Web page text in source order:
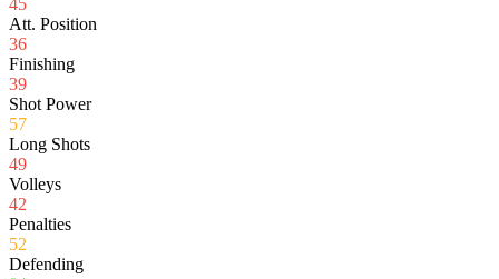
45
Att. Position
36
Finishing
39
Shot Power
57
Long Shots
49
Volleys
42
Penalties
52
Defending